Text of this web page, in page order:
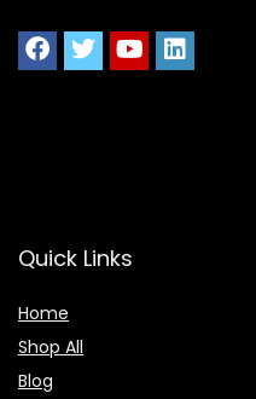
Quick Links
Home
Shop All
Blog